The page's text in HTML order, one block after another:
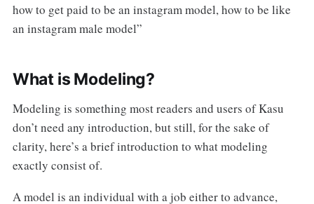
how to get paid to be an instagram model, how to be like
an instagram male model”
What is Modeling?
Modeling is something most readers and users of Kasu
don’t need any introduction, but still, for the sake of
clarity, here’s a brief introduction to what modeling
exactly consist of.
A model is an individual with a job either to advance,